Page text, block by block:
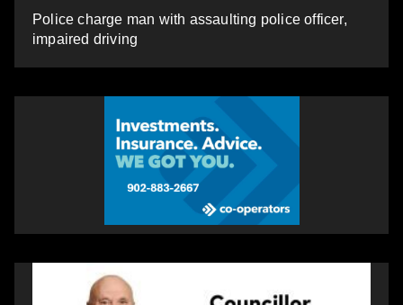
Police charge man with assaulting police officer,
impaired driving